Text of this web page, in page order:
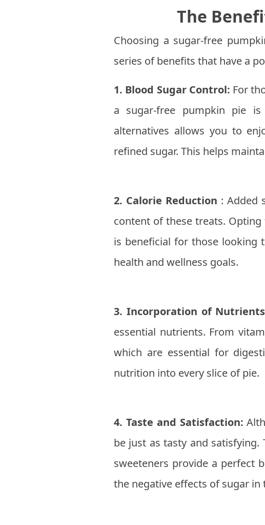
The
Choosing a sugar-free
series of benefits that have a
1. Blood Sugar Control: For
a sugar-free pumpkin pie
alternatives allows you to
refined sugar. This helps
2. Calorie Reduction : Added
content of these treats.
is beneficial for those looking
health and wellness goals.
3. Incorporation of
essential nutrients. From
which are essential for
nutrition into every slice of pie.
4. Taste and Satisfaction:
be just as tasty and
sweeteners provide a perfect
the negative effects of sugar